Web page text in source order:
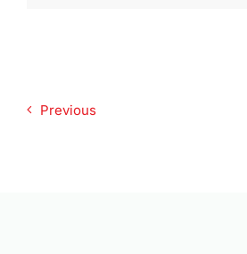
Previous